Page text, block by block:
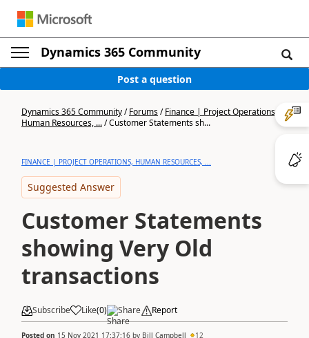
Dynamics 365 Community
Post a question
Dynamics 365 Community/Forums/Finance | Project Operations,
Human Resources, .../Customer Statements sh...
FINANCE | PROJECT OPERATIONS, HUMAN RESOURCES, ...
Suggested Answer
Customer Statements
showing Very Old
transactions
Subscribe Like(0) Share Report
Posted on 15 Nov 2021 17:37:16 by Bill Campbell 12